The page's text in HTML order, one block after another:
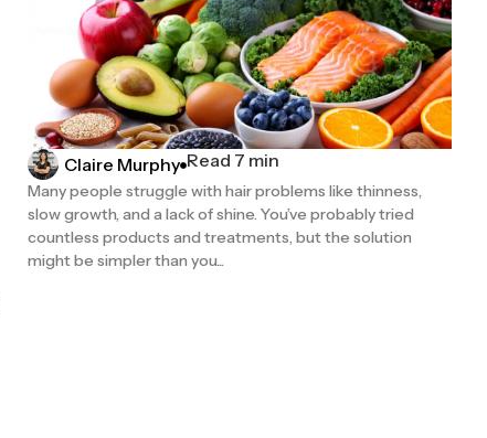
Claire Murphy Read 7 min
Many people struggle with hair problems like thinness,
slow growth, and a lack of shine. You’ve probably tried
countless products and treatments, but the solution
might be simpler than you...